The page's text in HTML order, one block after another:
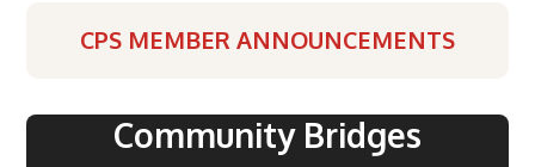
CPS MEMBER ANNOUNCEMENTS
Community Bridges